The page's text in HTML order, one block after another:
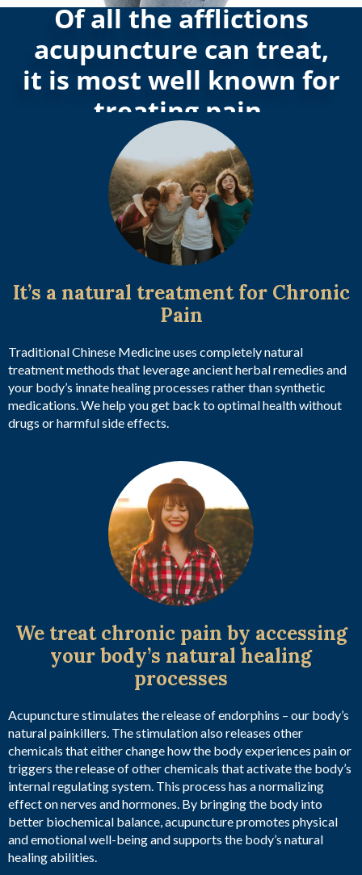
Of all the afflictions
acupuncture can treat,
it is most well known for
treating pain.
It’s a natural treatment for Chronic
Pain
Traditional Chinese Medicine uses completely natural
treatment methods that leverage ancient herbal remedies and
your body’s innate healing processes rather than synthetic
medications. We help you get back to optimal health without
drugs or harmful side effects.
We treat chronic pain by accessing
your body’s natural healing
processes
Acupuncture stimulates the release of endorphins – our body’s
natural painkillers. The stimulation also releases other
chemicals that either change how the body experiences pain or
triggers the release of other chemicals that activate the body’s
internal regulating system. This process has a normalizing
effect on nerves and hormones. By bringing the body into
better biochemical balance, acupuncture promotes physical
and emotional well-being and supports the body’s natural
healing abilities.